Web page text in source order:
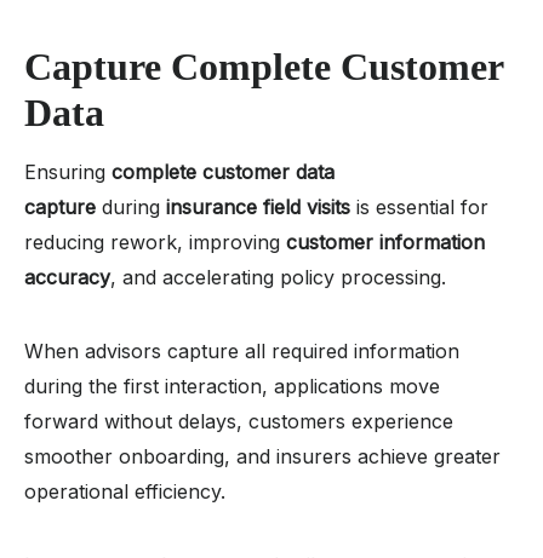
Capture Complete Customer
Data
Ensuring complete customer data
capture during insurance field visits is essential for
reducing rework, improving customer information
accuracy, and accelerating policy processing.
When advisors capture all required information
during the first interaction, applications move
forward without delays, customers experience
smoother onboarding, and insurers achieve greater
operational efficiency.